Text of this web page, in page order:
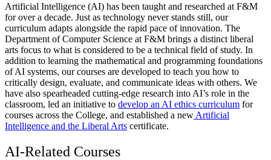
Artificial Intelligence (AI) has been taught and researched at F&M
for over a decade. Just as technology never stands still, our
curriculum adapts alongside the rapid pace of innovation. The
Department of Computer Science at F&M brings a distinct liberal
arts focus to what is considered to be a technical field of study. In
addition to learning the mathematical and programming foundations
of AI systems, our courses are developed to teach you how to
critically design, evaluate, and communicate ideas with others. We
have also spearheaded cutting-edge research into AI’s role in the
classroom, led an initiative to develop an AI ethics curriculum for
courses across the College, and established a new Artificial
Intelligence and the Liberal Arts certificate.
AI-Related Courses